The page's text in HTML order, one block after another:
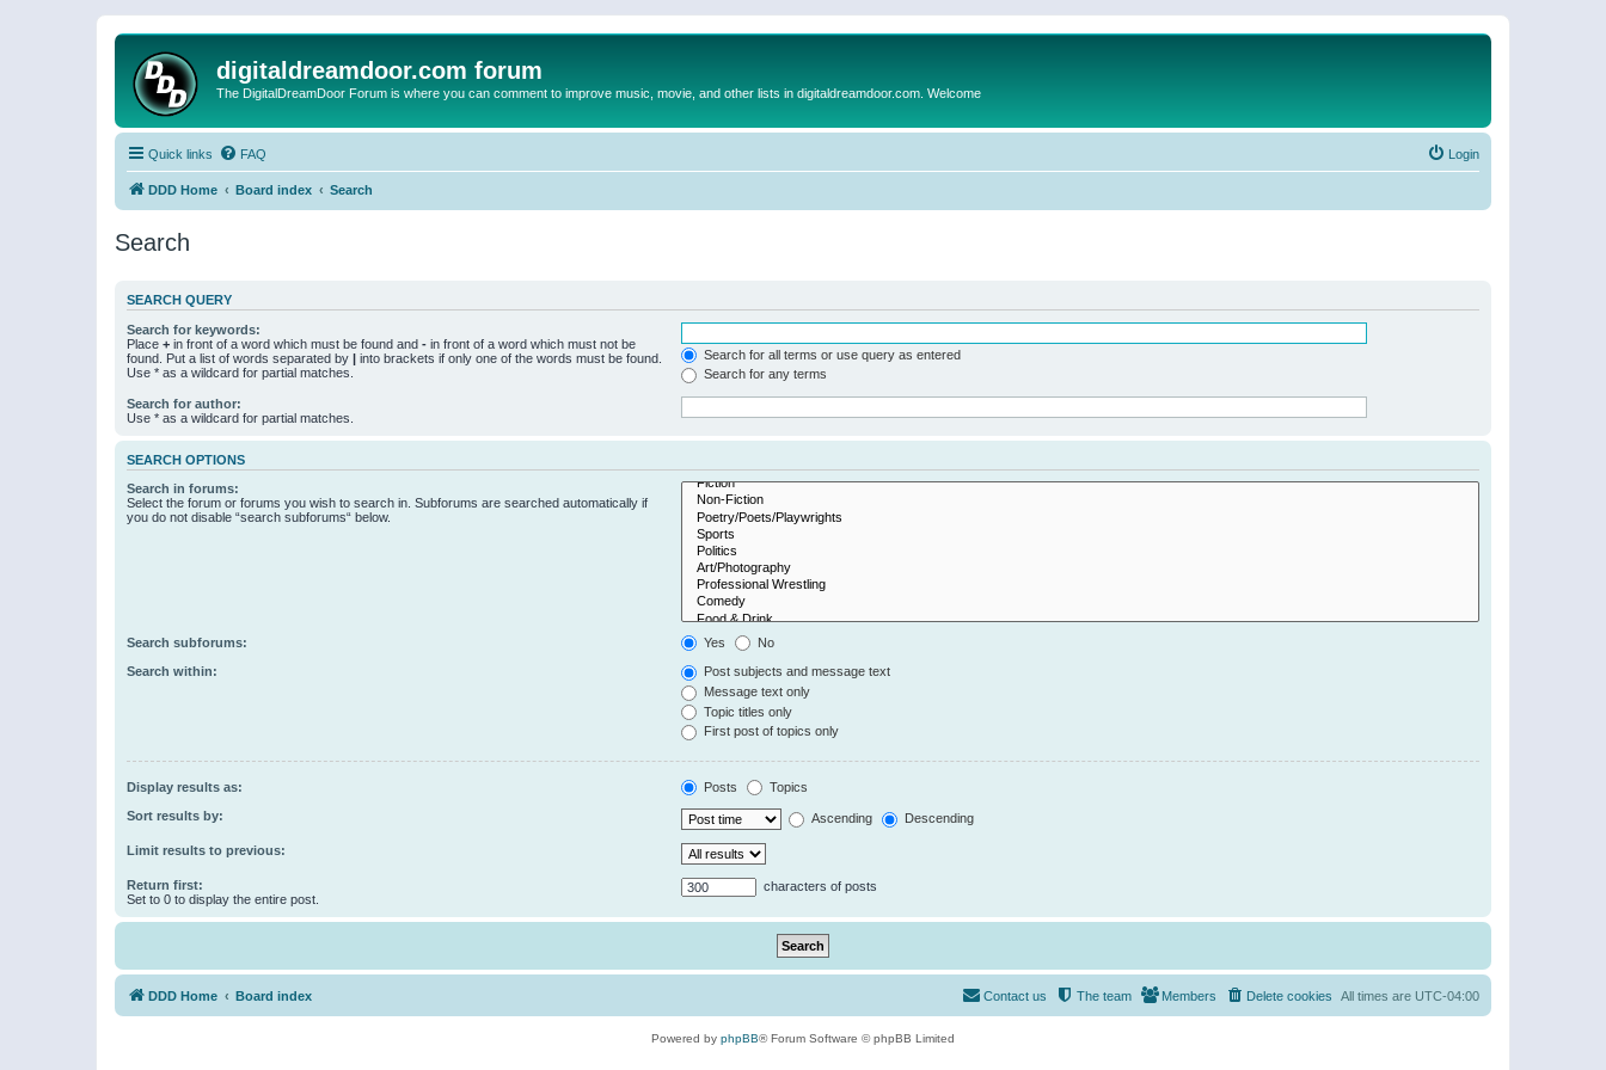
digitaldreamdoor.com forum
The DigitalDreamDoor Forum is where you can comment to improve music, movie, and other lists in digitaldreamdoor.com. Welcome
Quick links FAQ Login
DDD Home Board index Search
Search
SEARCH QUERY
Search for keywords:
Place + in front of a word which must be found and - in front of a word which must not be
found. Put a list of words separated by | into brackets if only one of the words must be found.
Use * as a wildcard for partial matches.
Search for all terms or use query as entered
Search for any terms
Search for author:
Use * as a wildcard for partial matches.
SEARCH OPTIONS
Search in forums:
Select the forum or forums you wish to search in. Subforums are searched automatically if
you do not disable “search subforums“ below.
Search subforums: Yes No
Search within:
Post subjects and message text
Message text only
Topic titles only
First post of topics only
Display results as: Posts Topics
Sort results by: Ascending Descending
Limit results to previous:
Return first:
Set to 0 to display the entire post.
characters of posts
DDD Home Board index All times are UTC-04:00
Delete cookies
Members
The team
Contact us
Powered by phpBB® Forum Software © phpBB Limited